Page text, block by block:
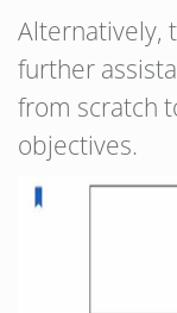
Alternatively,
further
from scratch
objectives.